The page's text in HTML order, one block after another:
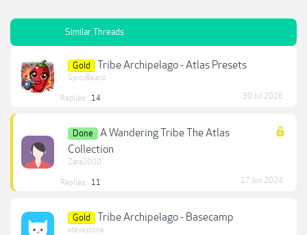
Similar Threads
Gold Tribe Archipelago - Atlas Presets
SpicyBeanz
Replies: 14 30 Jul 2026
Done
A Wandering Tribe The Atlas
Collection
Zara2000
Replies: 11 17 Jun 2024
Gold Tribe Archipelago - Basecamp
stevestone